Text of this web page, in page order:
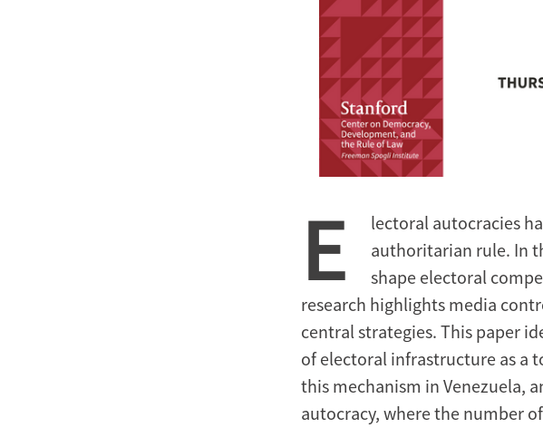
E
lectoral autocracies
authoritarian rule. In
shape electoral
research highlights media
central strategies. This paper
of electoral infrastructure as a
this mechanism in Venezuela,
autocracy, where the number